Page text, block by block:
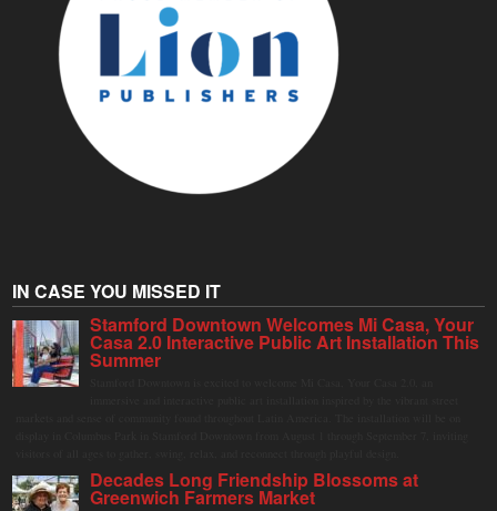
IN CASE YOU MISSED IT
Stamford Downtown Welcomes Mi Casa, Your
Casa 2.0 Interactive Public Art Installation This
Summer
Decades Long Friendship Blossoms at
Greenwich Farmers Market